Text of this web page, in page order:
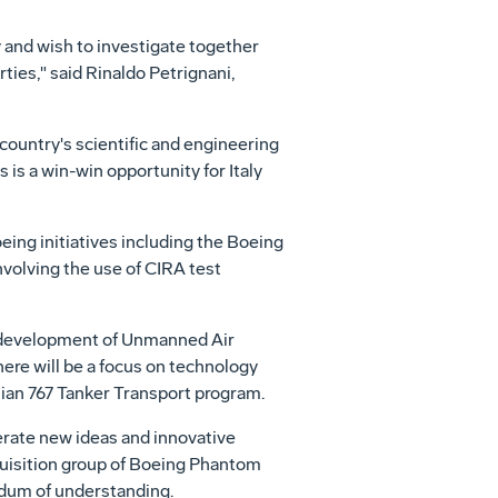
and wish to investigate together
said Rinaldo Petrignani,
scientific and engineering
is a win-win opportunity for Italy
initiatives including the Boeing
the use of CIRA test
of Unmanned Air
will be a focus on technology
767 Tanker Transport program.
new ideas and innovative
group of Boeing Phantom
of understanding.